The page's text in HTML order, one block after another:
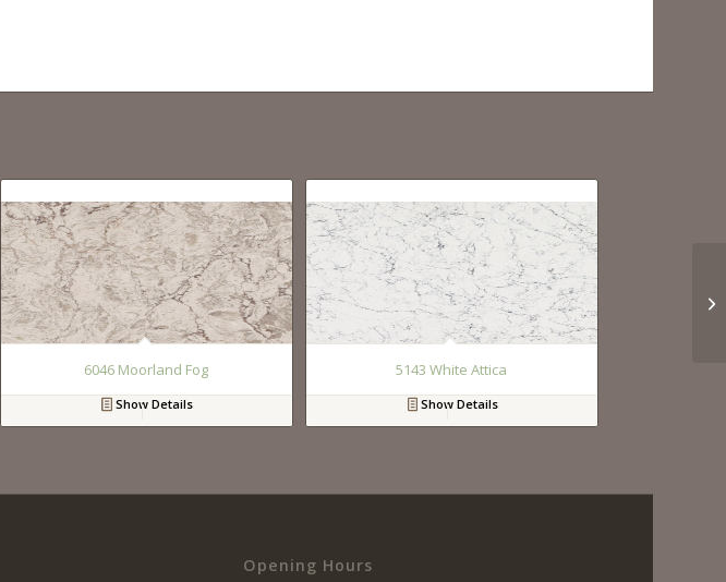
6046 Moorland Fog
Show Details
5143 White Attica
Show Details
Opening Hours